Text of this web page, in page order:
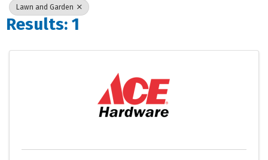
Lawn and Garden
Results: 1